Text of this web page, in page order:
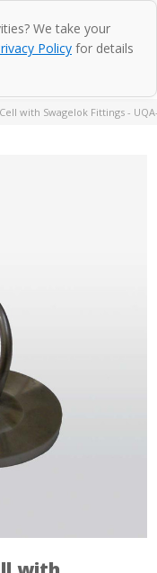
with Swagelok Fittings -
We take your
Policy for details